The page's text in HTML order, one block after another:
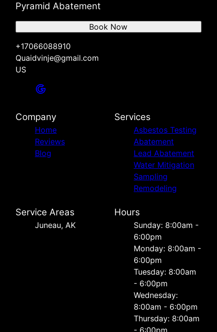
Pyramid Abatement
+17066088910
Quaidvinje@gmail.com
US
Book Now
Company
Home
Reviews
Blog
Services
Asbestos Testing
Abatement
Lead Abatement
Water Mitigation
Sampling
Remodeling
Service Areas
Juneau, AK
Hours
Sunday: 8:00am -
6:00pm
Monday: 8:00am -
6:00pm
Tuesday: 8:00am
- 6:00pm
Wednesday:
8:00am - 6:00pm
Thursday: 8:00am
- 6:00pm